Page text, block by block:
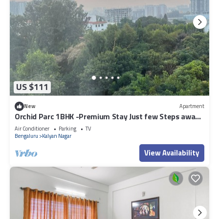
US $111
New Apartment
Orchid Parc 1BHK -Premium Stay Just few Steps away
from Manyata Tech Park
Air Conditioner Parking
TV
Bengaluru
Kalyan Nagar
View Availability